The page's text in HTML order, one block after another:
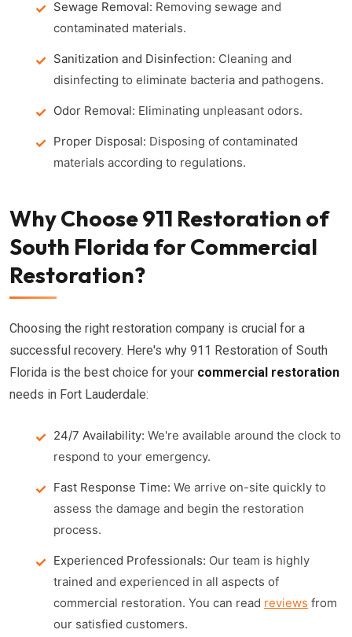
Sewage Removal: Removing sewage and
contaminated materials.
Sanitization and Disinfection: Cleaning and
disinfecting to eliminate bacteria and pathogens.
Odor Removal: Eliminating unpleasant odors.
Proper Disposal: Disposing of contaminated
materials according to regulations.
Why Choose 911 Restoration of
South Florida for Commercial
Restoration?
Choosing the right restoration company is crucial for a
successful recovery. Here's why 911 Restoration of South
Florida is the best choice for your commercial restoration
needs in Fort Lauderdale:
24/7 Availability: We're available around the clock to
respond to your emergency.
Fast Response Time: We arrive on-site quickly to
assess the damage and begin the restoration
process.
Experienced Professionals: Our team is highly
trained and experienced in all aspects of
commercial restoration. You can read reviews from
our satisfied customers.